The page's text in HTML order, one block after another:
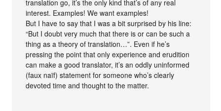
translation go, it’s the only kind that’s of any real
interest. Examples! We want examples!
But I have to say that I was a bit surprised by his line:
“But I doubt very much that there is or can be such a
thing as a theory of translation…”. Even if he’s
pressing the point that only experience and erudition
can make a good translator, it’s an oddly uninformed
(faux naïf) statement for someone who’s clearly
devoted time and thought to the matter.